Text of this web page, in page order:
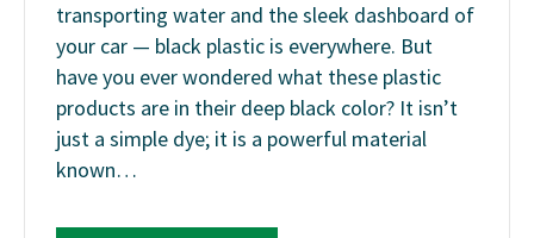
transporting water and the sleek dashboard of
your car — black plastic is everywhere. But
have you ever wondered what these plastic
products are in their deep black color? It isn’t
just a simple dye; it is a powerful material
known…